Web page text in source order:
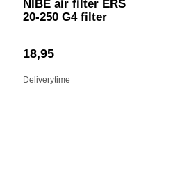
NIBE air filter ERS
20-250 G4 filter
18,95
Deliverytime